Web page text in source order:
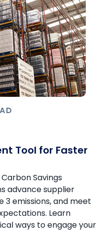
Tool for Faster
Savings
advance supplier
3 emissions, and meet
Learn
ways to engage your